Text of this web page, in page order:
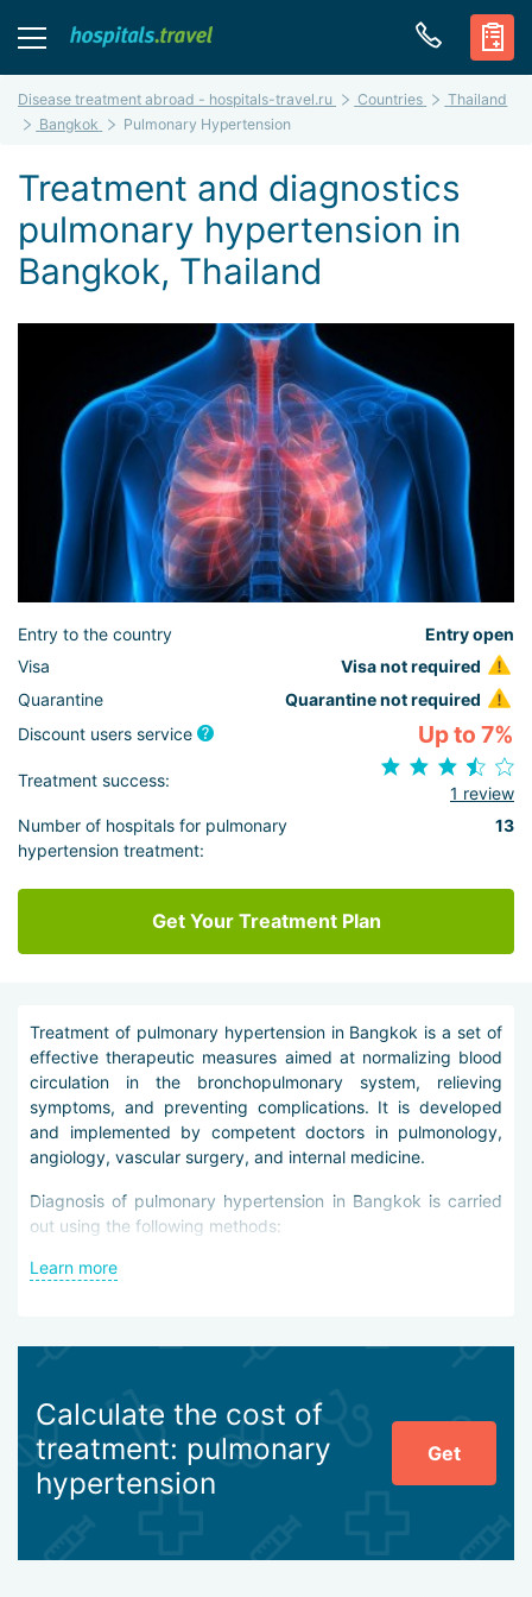
Disease treatment abroad - hospitals-travel.ru Countries
Thailand
Bangkok
Pulmonary Hypertension
Treatment and diagnostics
pulmonary hypertension in
Bangkok, Thailand
Entry to the country
Entry open
Visa
Visa not required
Quarantine
Quarantine not required
Discount users service
Up to 7%
Treatment success:
1 review
Number of hospitals for pulmonary
hypertension treatment:
13
Get Your Treatment Plan
Treatment of pulmonary hypertension in Bangkok is a set of
effective therapeutic measures aimed at normalizing blood
circulation in the bronchopulmonary system, relieving
symptoms, and preventing complications. It is developed
and implemented by competent doctors in pulmonology,
angiology, vascular surgery, and internal medicine.
Diagnosis of pulmonary hypertension in Bangkok is carried
out using the following methods:
laboratory tests of blood and sputum, more rarely
echocardiography,
perfusion imaging,
spirometry,
minimally invasive percutaneous catheterization,
MRI and CT of the respiratory system.
hypertension from bronchial asthma, COPD, heart defects,
Learn more
Calculate the cost of
treatment: pulmonary
hypertension
Get